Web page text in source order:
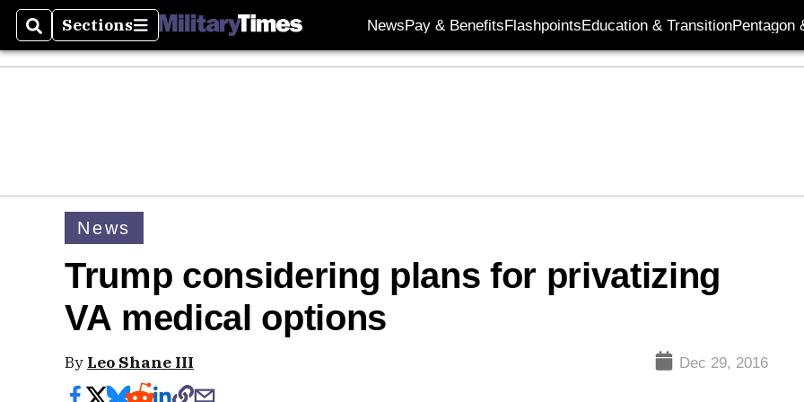
SearchSections
Sections NewsPay & BenefitsFlashpointsEducation & TransitionPentagon
News
Trump considering plans for privatizing
VA medical options
By Leo Shane III Dec 29, 2016